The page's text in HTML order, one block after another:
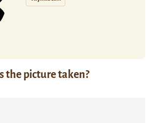
the picture taken?